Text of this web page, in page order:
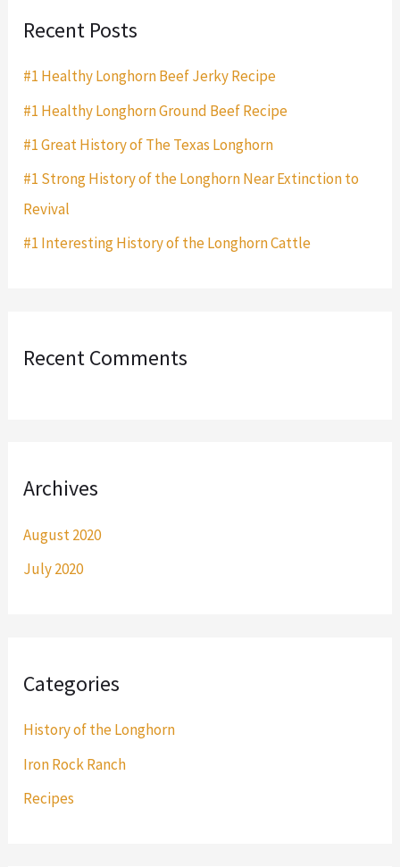
c
r
:
Recent Posts
#1 Healthy Longhorn Beef Jerky Recipe
#1 Healthy Longhorn Ground Beef Recipe
#1 Great History of The Texas Longhorn
#1 Strong History of the Longhorn Near Extinction to
Revival
#1 Interesting History of the Longhorn Cattle
Recent Comments
Archives
August 2020
July 2020
Categories
History of the Longhorn
Iron Rock Ranch
Recipes